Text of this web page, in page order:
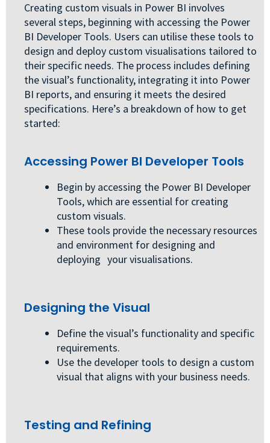
Creating custom visuals in Power BI involves
several steps, beginning with accessing the Power
BI Developer Tools. Users can utilise these tools to
design and deploy custom visualisations tailored to
their specific needs. The process includes defining
the visual’s functionality, integrating it into Power
BI reports, and ensuring it meets the desired
specifications. Here’s a breakdown of how to get
started:
Accessing Power BI Developer Tools
Begin by accessing the Power BI Developer
Tools, which are essential for creating
custom visuals.
These tools provide the necessary resources
and environment for designing and
deploying your visualisations.
Designing the Visual
Define the visual’s functionality and specific
requirements.
Use the developer tools to design a custom
visual that aligns with your business needs.
Testing and Refining